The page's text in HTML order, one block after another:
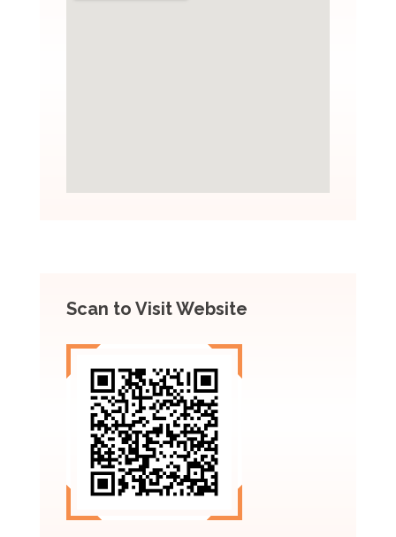
Scan to Visit Website